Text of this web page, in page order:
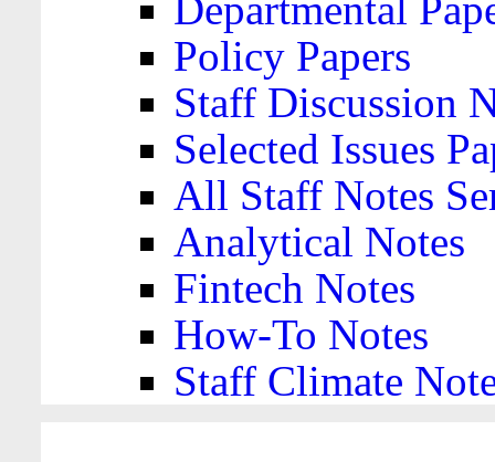
Departmental
Policy Papers
Staff Discussion
Selected Issues
All Staff Notes
Analytical Notes
Fintech Notes
How-To Notes
Staff Climate